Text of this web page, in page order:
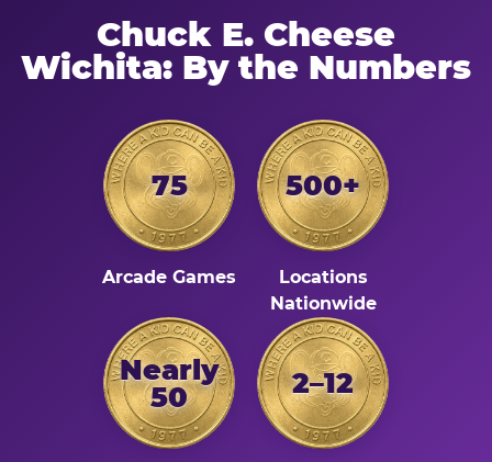
Chuck E. Cheese
Wichita: By the Numbers
75
Arcade Games
500+
Locations
Nationwide
Nearly
50
2–12